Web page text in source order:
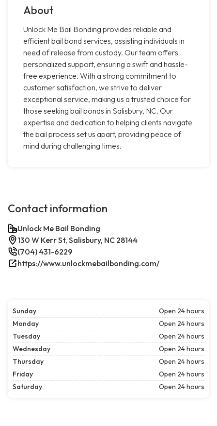
About
Unlock Me Bail Bonding provides reliable and
efficient bail bond services, assisting individuals in
need of release from custody. Our team offers
personalized support, ensuring a swift and hassle-
free experience. With a strong commitment to
customer satisfaction, we strive to deliver
exceptional service, making us a trusted choice for
those seeking bail bonds in Salisbury, NC. Our
expertise and dedication to helping clients navigate
the bail process set us apart, providing peace of
mind during challenging times.
Contact information
Unlock Me Bail Bonding
130 W Kerr St, Salisbury, NC 28144
(704) 431-6229
https://www.unlockmebailbonding.com/
Sunday
Open 24 hours
Monday
Open 24 hours
Tuesday
Open 24 hours
Wednesday
Open 24 hours
Thursday
Open 24 hours
Friday
Open 24 hours
Saturday
Open 24 hours